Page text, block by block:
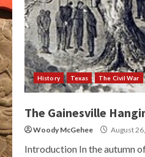
History Texas The Civil War
The Gainesville
Woody McGehee August
Introduction In the autumn